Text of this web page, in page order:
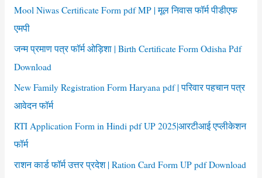
f
o
:
Mool Niwas Certificate Form pdf MP | मूल निवास फॉर्म पीडीएफ
एमपी
जन्म प्रमाण पत्र फॉर्म ओड़िशा | Birth Certificate Form Odisha Pdf
Download
New Family Registration Form Haryana pdf | परिवार पहचान पत्र
आवेदन फॉर्म
RTI Application Form in Hindi pdf UP 2025|आरटीआई एप्लीकेशन
फॉर्म
राशन कार्ड फॉर्म उत्तर प्रदेश | Ration Card Form UP pdf Download